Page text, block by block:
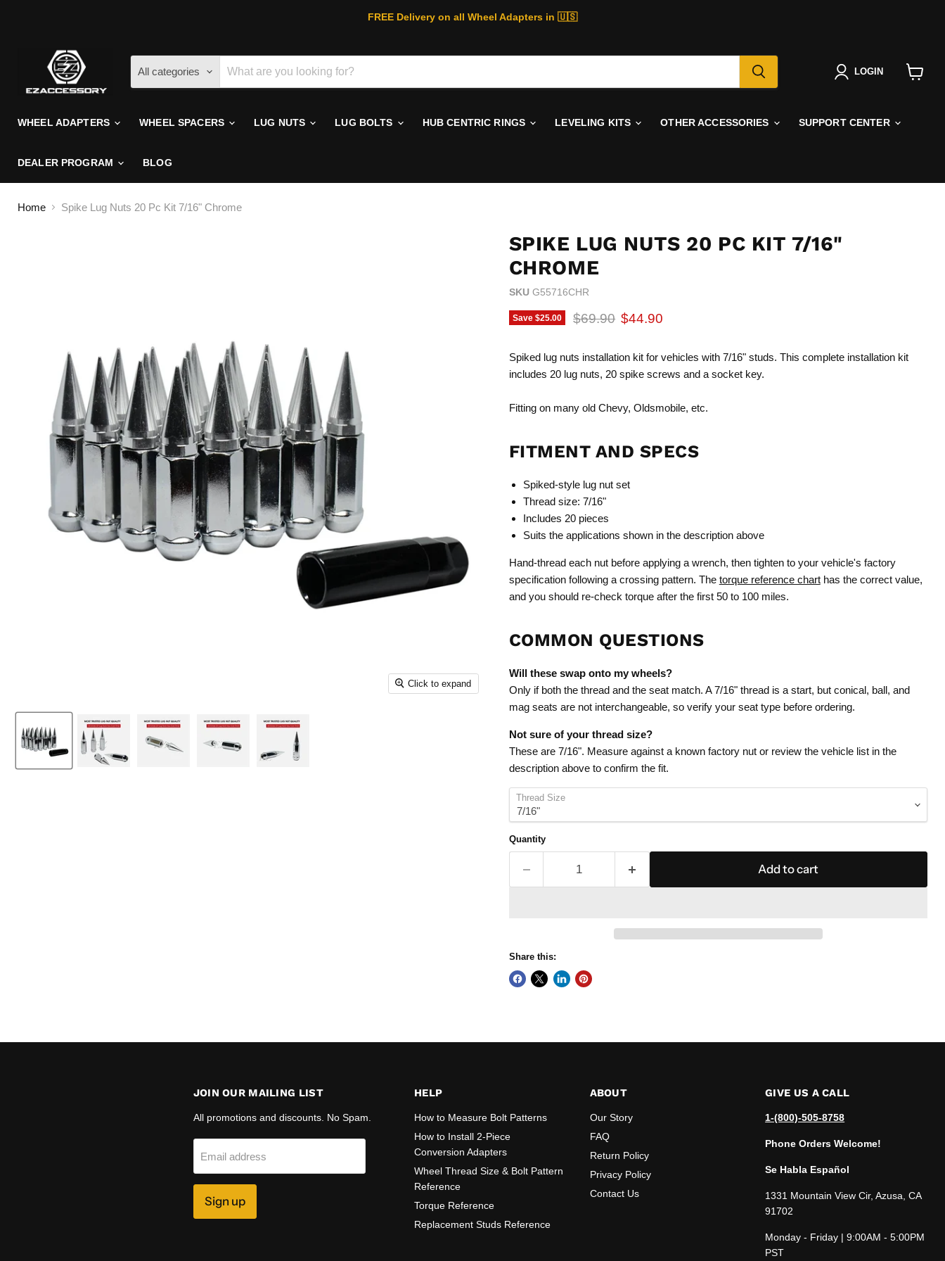
FREE Delivery on all Wheel Adapters in 🇺🇸
All categories LOGIN
WHEEL ADAPTERS WHEEL SPACERS LUG NUTS LUG BOLTS HUB CENTRIC RINGS LEVELING KITS OTHER ACCESSORIES SUPPORT CENTER
DEALER PROGRAM BLOG
Home Spike Lug Nuts 20 Pc Kit 7/16" Chrome
Click to expand
SPIKE LUG NUTS 20 PC KIT 7/16"
CHROME
SKU G55716CHR
Save $25.00 Original price
$69.90 Current price
$44.90
Spiked lug nuts installation kit for vehicles with 7/16" studs. This complete installation kit
includes 20 lug nuts, 20 spike screws and a socket key.
Fitting on many old Chevy, Oldsmobile, etc.
FITMENT AND SPECS
Spiked-style lug nut set
Thread size: 7/16"
Includes 20 pieces
Suits the applications shown in the description above
Hand-thread each nut before applying a wrench, then tighten to your vehicle's factory
specification following a crossing pattern. The torque reference charthas the correct value,
and you should re-check torque after the first 50 to 100 miles.
COMMON QUESTIONS
Will these swap onto my wheels?
Only if both the thread and the seat match. A 7/16" thread is a start, but conical, ball, and
mag seats are not interchangeable, so verify your seat type before ordering.
Not sure of your thread size?
These are 7/16". Measure against a known factory nut or review the vehicle list in the
description above to confirm the fit.
Thread Size
Quantity
Add to cart
Share this:
JOIN OUR MAILING LIST
All promotions and discounts. No Spam.
Email address
Sign up
HELP
How to Measure Bolt Patterns
How to Install 2-Piece
Conversion Adapters
Wheel Thread Size & Bolt Pattern
Reference
Torque Reference
Replacement Studs Reference
ABOUT
Our Story
FAQ
Return Policy
Privacy Policy
Contact Us
GIVE US A CALL
1-(800)-505-8758
Phone Orders Welcome!
Se Habla Español
1331 Mountain View Cir, Azusa, CA
91702
Monday - Friday | 9:00AM - 5:00PM
PST